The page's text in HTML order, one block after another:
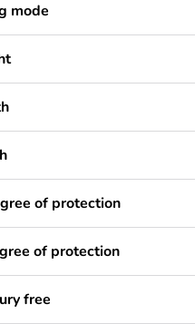
mode
of protection
of protection
free